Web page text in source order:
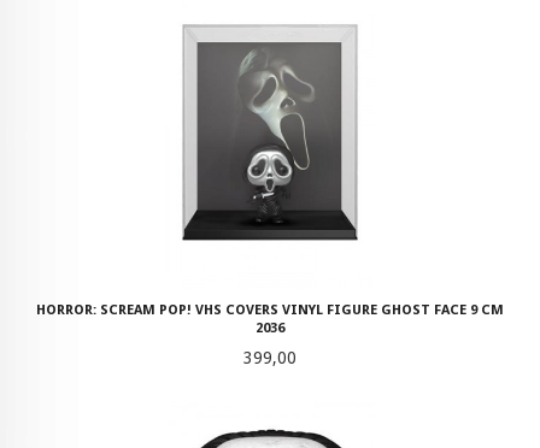
HORROR: SCREAM POP! VHS COVERS VINYL FIGURE GHOST FACE 9 CM
2036
Pris
399,00